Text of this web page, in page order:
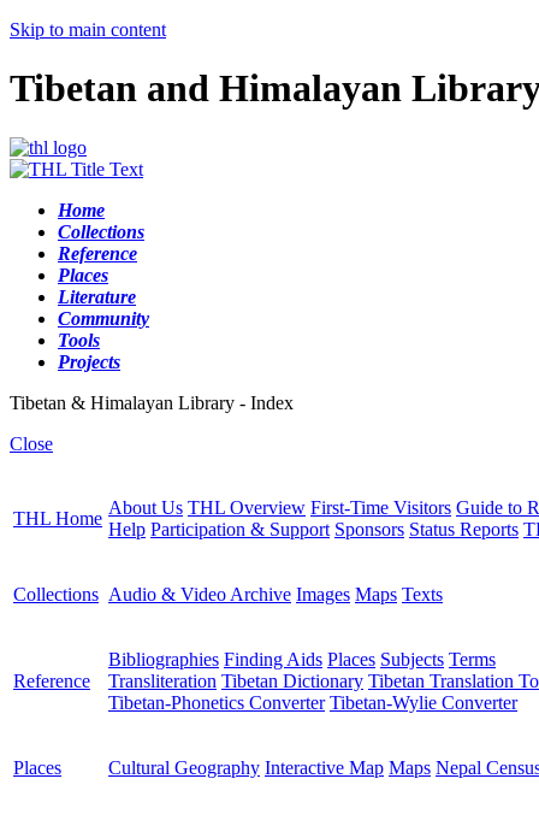
Skip to main content
Tibetan and Himalayan
Home
Collections
Reference
Places
Literature
Community
Tools
Projects
Tibetan & Himalayan Library - Index
Close
THL Home
About Us THL Overview First-Time Visitors Guide to
Help Participation & Support Sponsors Status Reports
Collections Audio & Video Archive Images Maps Texts
Reference
Bibliographies Finding Aids Places Subjects Terms
Transliteration Tibetan Dictionary Tibetan Translation
Tibetan-Phonetics Converter Tibetan-Wylie Converter
Places Cultural Geography Interactive Map Maps Nepal